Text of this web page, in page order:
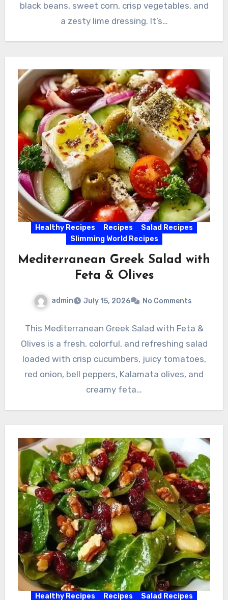
black beans, sweet corn, crisp vegetables, and
a zesty lime dressing. It’s…
Healthy Recipes Recipes
Salad Recipes
Slimming World Recipes
Mediterranean Greek Salad with
Feta & Olives
admin July 15, 2026 No Comments
This Mediterranean Greek Salad with Feta &
Olives is a fresh, colorful, and refreshing salad
loaded with crisp cucumbers, juicy tomatoes,
red onion, bell peppers, Kalamata olives, and
creamy feta…
Healthy Recipes Recipes Salad Recipes